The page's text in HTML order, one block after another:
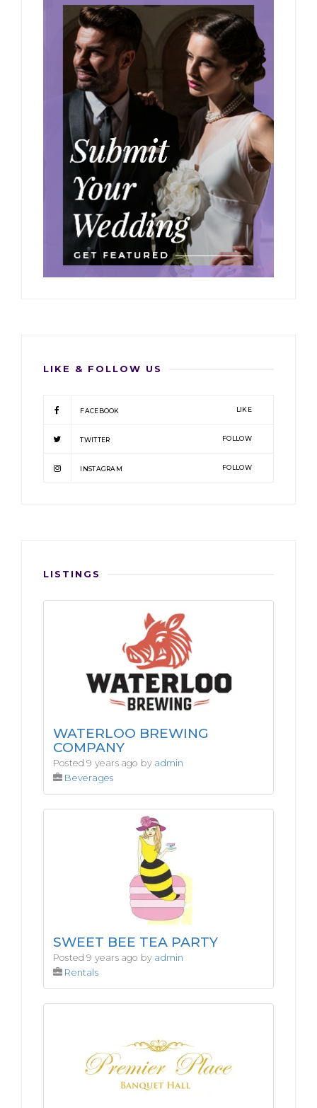
LIKE & FOLLOW US
FACEBOOK LIKE
TWITTER FOLLOW
INSTAGRAM FOLLOW
LISTINGS
WATERLOO BREWING
COMPANY
Posted 9 years ago by admin
Beverages
SWEET BEE TEA PARTY
Posted 9 years ago by admin
Rentals